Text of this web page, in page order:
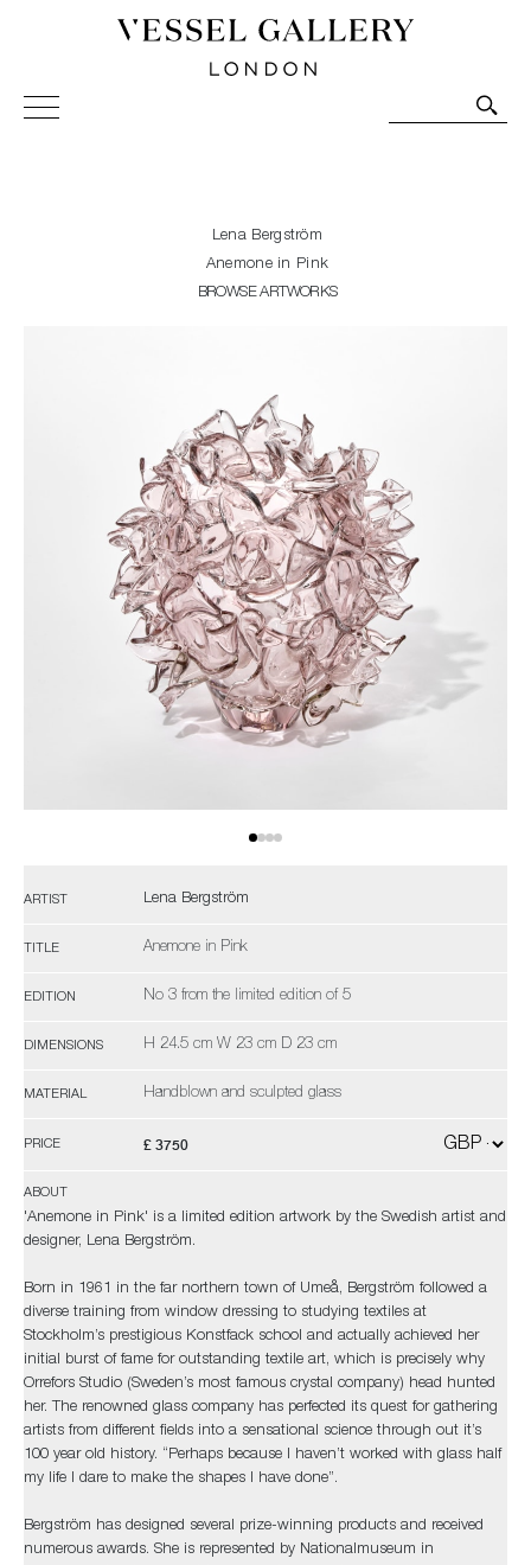
Vessel Gallery London - Contemporary Art-Glass
Sculpture and Decorative Art. Exhibitions, Sales and
Lena Bergström
Anemone in Pink
BROWSE ARTWORKS
ARTIST Lena Bergström
TITLE Anemone in Pink
EDITION No 3 from the limited edition of 5
DIMENSIONS H 24.5 cm W 23 cm D 23 cm
MATERIAL Handblown and sculpted glass
PRICE £ 3750
ABOUT
'Anemone in Pink' is a limited edition artwork by the Swedish artist and
designer, Lena Bergström.
Born in 1961 in the far northern town of Umeå, Bergström followed a
diverse training from window dressing to studying textiles at
Stockholm’s prestigious Konstfack school and actually achieved her
initial burst of fame for outstanding textile art, which is precisely why
Orrefors Studio (Sweden’s most famous crystal company) head hunted
her. The renowned glass company has perfected its quest for gathering
artists from different fields into a sensational science through out it’s
100 year old history. “Perhaps because I haven’t worked with glass half
my life I dare to make the shapes I have done”.
Bergström has designed several prize-winning products and received
numerous awards. She is represented by Nationalmuseum in